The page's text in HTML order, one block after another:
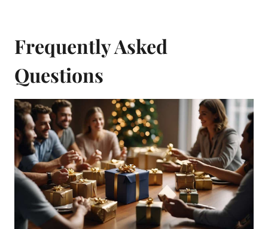
Frequently Asked
Questions